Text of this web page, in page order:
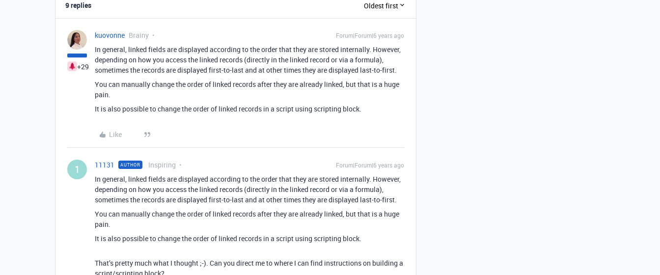
9 replies Oldest first
+29
kuovonne Brainy Forum|Forum|6 years ago
In general, linked fields are displayed according to the order that they are stored internally. However,
depending on how you access the linked records (directly in the linked record or via a formula),
sometimes the records are displayed first-to-last and at other times they are displayed last-to-first.
You can manually change the order of linked records after they are already linked, but that is a huge
pain.
It is also possible to change the order of linked records in a script using scripting block.
Like
1 11131 AUTHOR Inspiring Forum|Forum|6 years ago
In general, linked fields are displayed according to the order that they are stored internally. However,
depending on how you access the linked records (directly in the linked record or via a formula),
sometimes the records are displayed first-to-last and at other times they are displayed last-to-first.
You can manually change the order of linked records after they are already linked, but that is a huge
pain.
It is also possible to change the order of linked records in a script using scripting block.
That’s pretty much what I thought ;-). Can you direct me to where I can find instructions on building a